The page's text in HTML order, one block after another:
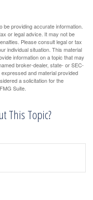
providing accurate information.
or legal advice. It may not be
Please consult legal or tax
individual situation. This material
information on a topic that may
broker-dealer, state- or SEC-
and material provided
a solicitation for the
Suite.
This Topic?